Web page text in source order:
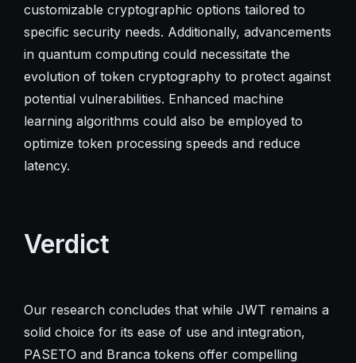
customizable cryptographic options tailored to
specific security needs. Additionally, advancements
in quantum computing could necessitate the
evolution of token cryptography to protect against
potential vulnerabilities. Enhanced machine
learning algorithms could also be employed to
optimize token processing speeds and reduce
latency.
Verdict
Our research concludes that while JWT remains a
solid choice for its ease of use and integration,
PASETO and Branca tokens offer compelling